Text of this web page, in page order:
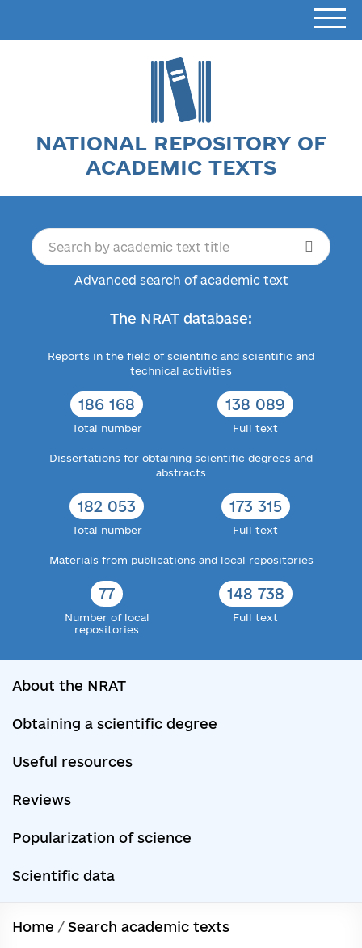
NATIONAL REPOSITORY OF
ACADEMIC TEXTS
Advanced search of academic text
The NRAT database:
Reports in the field of scientific and scientific and
technical activities
186 168
Total number
138 089
Full text
Dissertations for obtaining scientific degrees and
abstracts
182 053
Total number
173 315
Full text
Materials from publications and local repositories
77
Number of local
repositories
148 738
Full text
About the NRAT
Obtaining a scientific degree
Useful resources
Reviews
Popularization of science
Scientific data
Home / Search academic texts